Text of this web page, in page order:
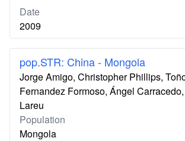
Date
2009
pop.STR: China - Mongola
Jorge Amigo, Christopher Phillips,
Fernandez Formoso, Ángel
Lareu
Population
Mongola